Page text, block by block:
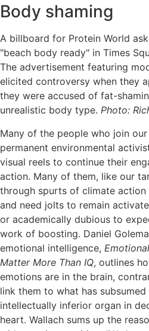
Body shaming
A billboard for Protein World
"beach body ready" in Times
The advertisement featuring
elicited controversy when they
they were accused of fat-
unrealistic body type. Photo:
Many of the people who join
permanent environmental
visual reels to continue their
action. Many of them, like our
through spurts of climate
and need jolts to remain
or academically dubious to
work of boosting. Daniel
emotional intelligence,
Matter More Than IQ, outlines
emotions are in the brain,
link them to what has
intellectually inferior organ in
heart. Wallach sums up the